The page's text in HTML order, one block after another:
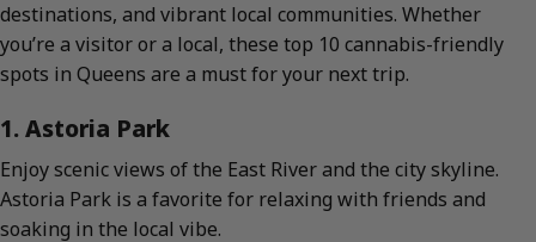
destinations, and vibrant local communities. Whether
you’re a visitor or a local, these top 10 cannabis-friendly
spots in Queens are a must for your next trip.
1. Astoria Park
Enjoy scenic views of the East River and the city skyline.
Astoria Park is a favorite for relaxing with friends and
soaking in the local vibe.